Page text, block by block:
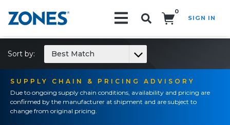
0
SIGN IN
SUPPLY CHAIN & PRICING ADVISORY
Due to ongoing supply chain conditions, availability and pricing are
confirmed by the manufacturer at shipment and are subject to
change from original pricing.
Sort by: Best Match